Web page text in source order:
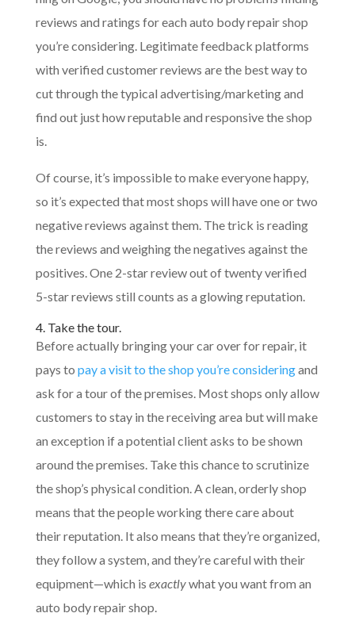
reviews and ratings for each auto body repair shop
you’re considering. Legitimate feedback platforms
with verified customer reviews are the best way to
cut through the typical advertising/marketing and
find out just how reputable and responsive the shop
is.
Of course, it’s impossible to make everyone happy,
so it’s expected that most shops will have one or two
negative reviews against them. The trick is reading
the reviews and weighing the negatives against the
positives. One 2-star review out of twenty verified
5-star reviews still counts as a glowing reputation.
4. Take the tour.
Before actually bringing your car over for repair, it
pays to pay a visit to the shop you’re consideringand
ask for a tour of the premises. Most shops only allow
customers to stay in the receiving area but will make
an exception if a potential client asks to be shown
around the premises. Take this chance to scrutinize
the shop’s physical condition. A clean, orderly shop
means that the people working there care about
their reputation. It also means that they’re organized,
they follow a system, and they’re careful with their
equipment—which is exactlywhat you want from an
auto body repair shop.